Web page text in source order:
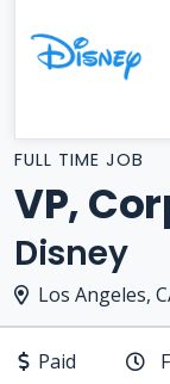
FULL TIME JOB
VP,
Disney
Los Angeles,
Paid